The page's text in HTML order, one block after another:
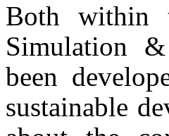
Both within
Simulation
been
sustainable